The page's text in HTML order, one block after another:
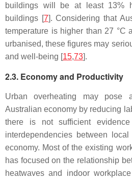
buildings will be at least 13%
buildings [7]. Considering that
temperature is higher than 27 °C
urbanised, these figures may
and well-being [15,73].
2.3. Economy and Productivity
Urban overheating may pose
Australian economy by reducing
there is not sufficient
interdependencies between
economy. Most of the existing
has focused on the relationship
heatwaves and indoor